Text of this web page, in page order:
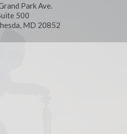
Park Ave.
500
MD 20852